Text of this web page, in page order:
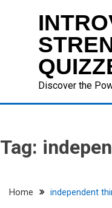
Discover the
Tag:
Home independent